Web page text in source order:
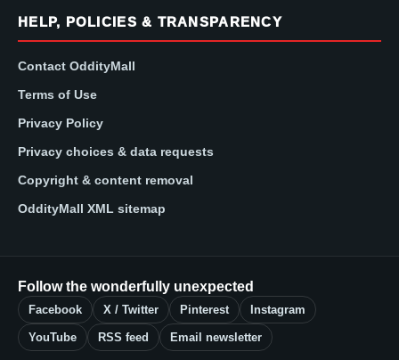
HELP, POLICIES & TRANSPARENCY
Contact OddityMall
Terms of Use
Privacy Policy
Privacy choices & data requests
Copyright & content removal
OddityMall XML sitemap
Follow the wonderfully unexpected
Facebook X / Twitter Pinterest Instagram
YouTube RSS feed Email newsletter